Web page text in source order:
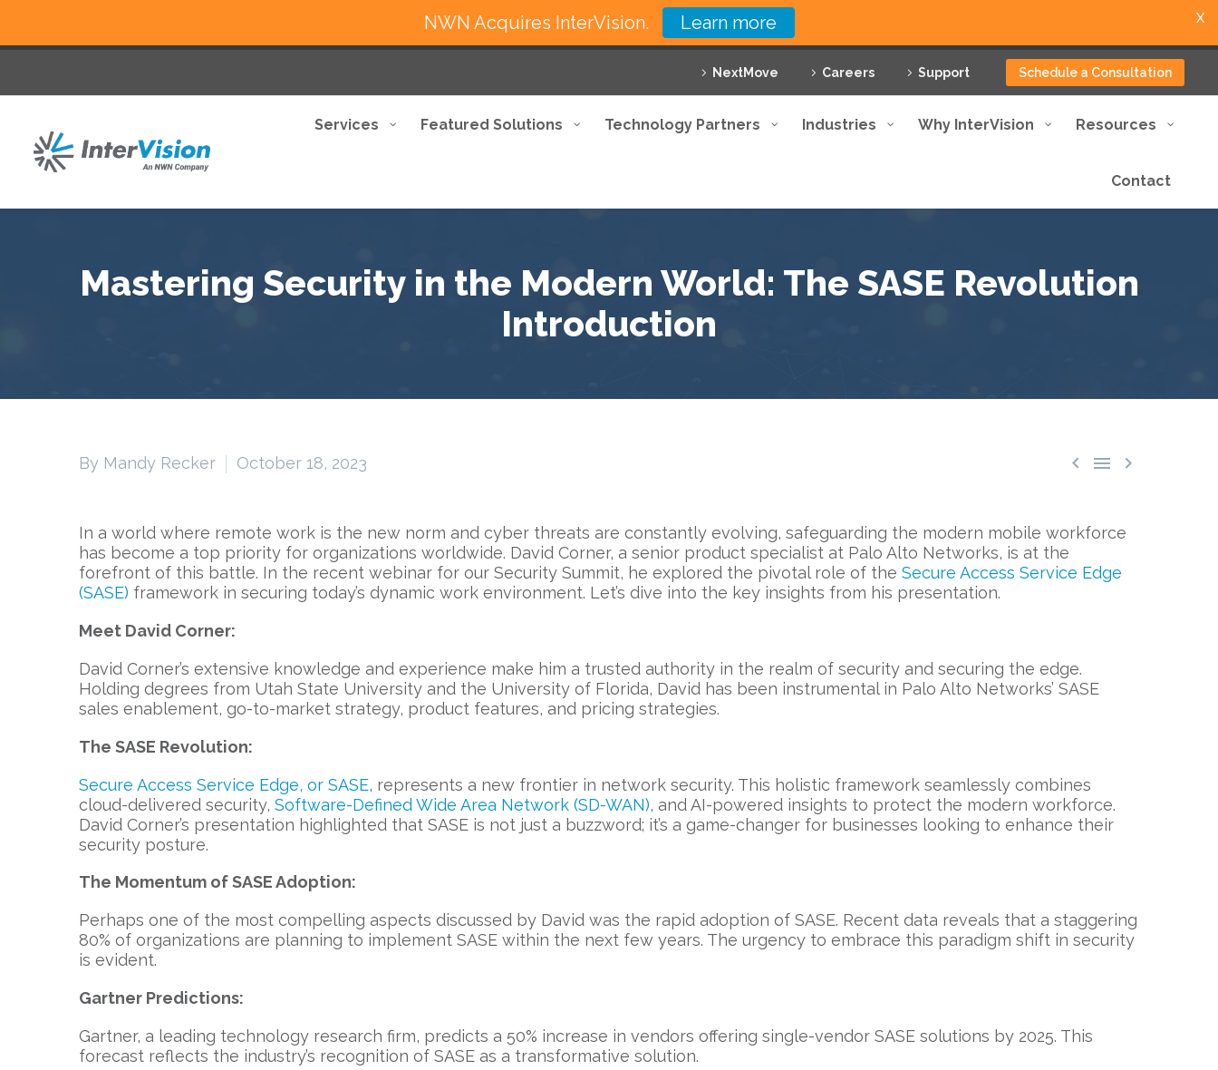
NextMove Careers Support Schedule a Consultation
Services Featured Solutions Technology Partners Industries Why InterVision Resources
Contact
Mastering Security in the Modern World: The SASE Revolution
Introduction
  
By Mandy Recker October 18, 2023
In a world where remote work is the new norm and cyber threats are constantly evolving, safeguarding the modern mobile workforce
has become a top priority for organizations worldwide. David Corner, a senior product specialist at Palo Alto Networks, is at the
forefront of this battle. In the recent webinar for our Security Summit, he explored the pivotal role of the Secure Access Service Edge
(SASE) framework in securing today’s dynamic work environment. Let’s dive into the key insights from his presentation.
Meet David Corner:
David Corner’s extensive knowledge and experience make him a trusted authority in the realm of security and securing the edge.
Holding degrees from Utah State University and the University of Florida, David has been instrumental in Palo Alto Networks’ SASE
sales enablement, go-to-market strategy, product features, and pricing strategies.
The SASE Revolution:
Secure Access Service Edge, or SASE, represents a new frontier in network security. This holistic framework seamlessly combines
cloud-delivered security, Software-Defined Wide Area Network (SD-WAN), and AI-powered insights to protect the modern workforce.
David Corner’s presentation highlighted that SASE is not just a buzzword; it’s a game-changer for businesses looking to enhance their
security posture.
The Momentum of SASE Adoption:
Perhaps one of the most compelling aspects discussed by David was the rapid adoption of SASE. Recent data reveals that a staggering
80% of organizations are planning to implement SASE within the next few years. The urgency to embrace this paradigm shift in security
is evident.
Gartner Predictions:
Gartner, a leading technology research firm, predicts a 50% increase in vendors offering single-vendor SASE solutions by 2025. This
forecast reflects the industry’s recognition of SASE as a transformative solution.
NWN Acquires InterVision. Learn more X